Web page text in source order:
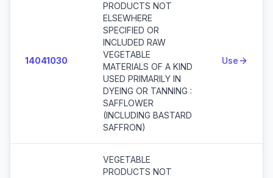
14041030
PRODUCTS NOT
ELSEWHERE
SPECIFIED OR
INCLUDED RAW
VEGETABLE
MATERIALS OF A KIND
USED PRIMARILY IN
DYEING OR TANNING :
SAFFLOWER
(INCLUDING BASTARD
SAFFRON)
Use
VEGETABLE
PRODUCTS NOT